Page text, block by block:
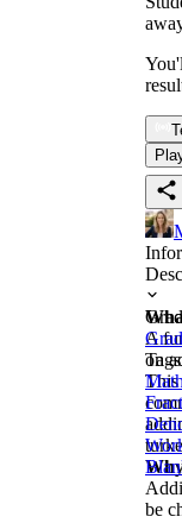
A
on
This
be
Tags